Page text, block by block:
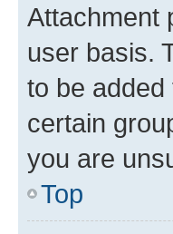
Attachment
user basis.
to be
certain
you are
Top